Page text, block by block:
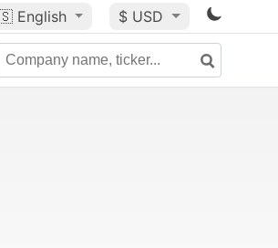
English $ USD